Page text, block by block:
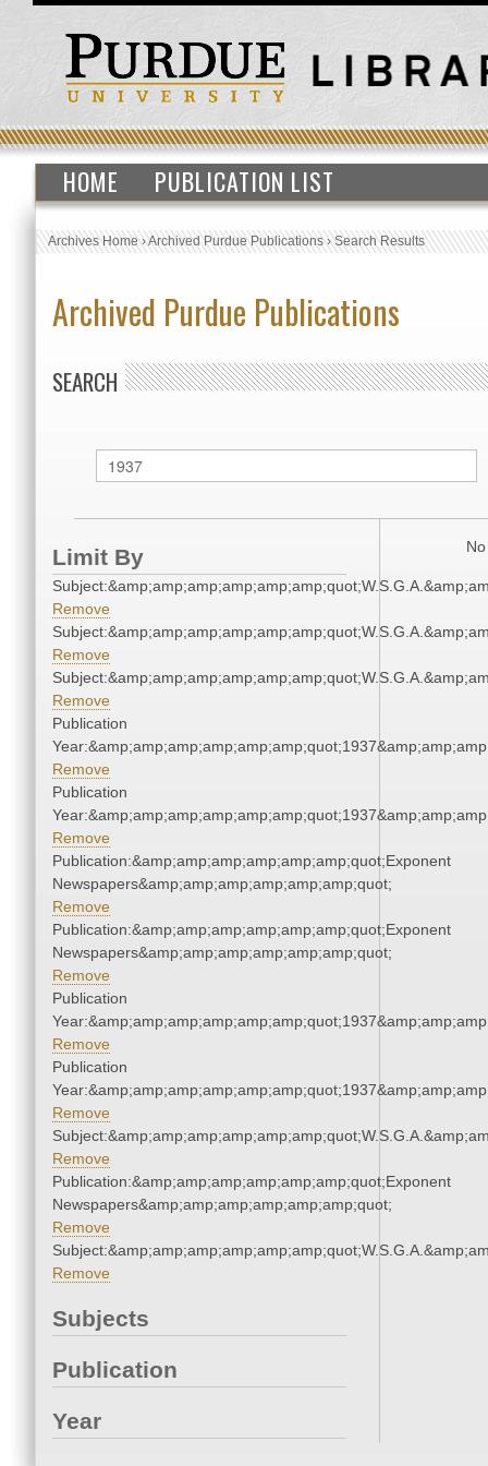
HOME PUBLICATION LIST
Archives Home›Archived Purdue Publications›Search Results
Archived Purdue Publications
SEARCH
Limit By
Remove
Remove
Remove
Publication
Remove
Publication
Remove
Publication:&amp;amp;amp;amp;amp;amp;quot;Exponent
Newspapers&amp;amp;amp;amp;amp;amp;quot;
Remove
Publication:&amp;amp;amp;amp;amp;amp;quot;Exponent
Newspapers&amp;amp;amp;amp;amp;amp;quot;
Remove
Publication
Remove
Publication
Remove
Remove
Publication:&amp;amp;amp;amp;amp;amp;quot;Exponent
Newspapers&amp;amp;amp;amp;amp;amp;quot;
Remove
Remove
Subjects
Publication
Year